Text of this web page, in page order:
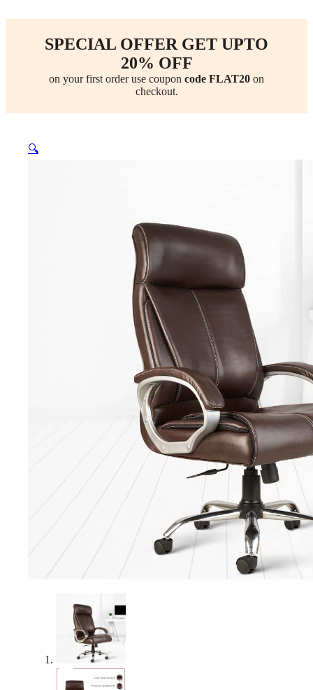
SPECIAL OFFER GET UPTO
20% OFF
on your first order use coupon code FLAT20 on
checkout.
🔍